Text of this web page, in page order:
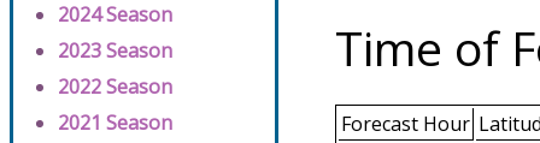
2024 Season
2023 Season
2022 Season
2021 Season
Time of
Forecast Hour